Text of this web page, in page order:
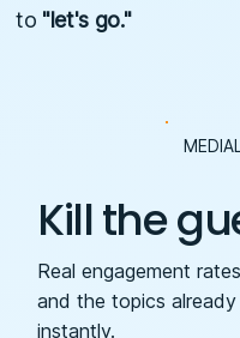
to "let's go."
Kill the
Real engagement
and the topics
instantly.